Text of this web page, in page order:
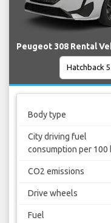
Peugeot 308 Rental
Body type
City driving fuel
consumption per 100
CO2 emissions
Drive wheels
Fuel